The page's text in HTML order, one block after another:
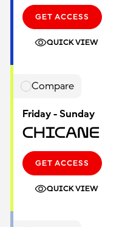
GET ACCESS
QUICK VIEW
Compare
Friday - Sunday
Chicane
GET ACCESS
QUICK VIEW